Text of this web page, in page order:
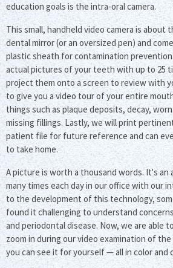
education goals is the intra-oral camera.
This small, handheld video camera is about
dental mirror (or an oversized pen) and
plastic sheath for contamination
actual pictures of your teeth with up to 25
project them onto a screen to review with
to give you a video tour of your entire
things such as plaque deposits, decay,
missing fillings. Lastly, we will print
patient file for future reference and can
to take home.
A picture is worth a thousand words. It's an
many times each day in our office with our
to the development of this technology,
found it challenging to understand
and periodontal disease. Now, we are able
zoom in during our video examination of
you can see it for yourself — all in color and